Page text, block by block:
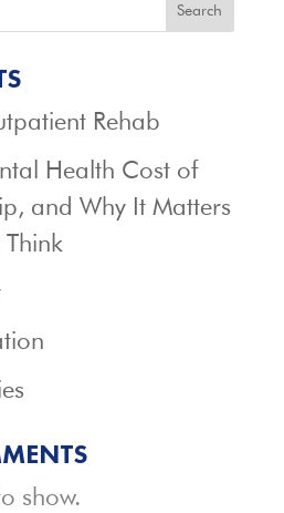
Search
Rehab
Health Cost of
and Why It Matters
show.